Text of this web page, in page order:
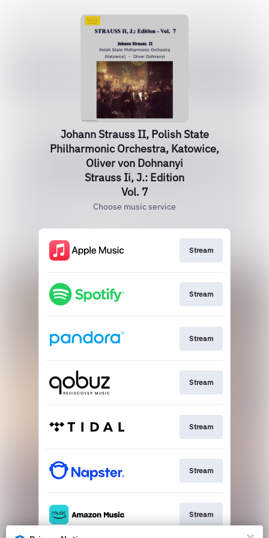
Johann Strauss II, Polish State
Philharmonic Orchestra, Katowice,
Oliver von Dohnanyi
Strauss Ii, J.: Edition
Vol. 7
Choose music service
Stream
Stream
Stream
Stream
Stream
Stream
Stream